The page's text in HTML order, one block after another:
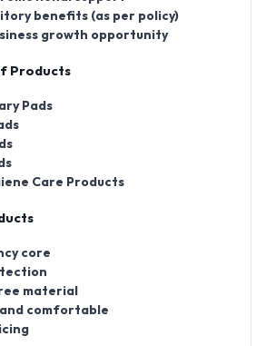
benefits (as per policy)
growth opportunity
Products
Pads
Care Products
core
material
comfortable